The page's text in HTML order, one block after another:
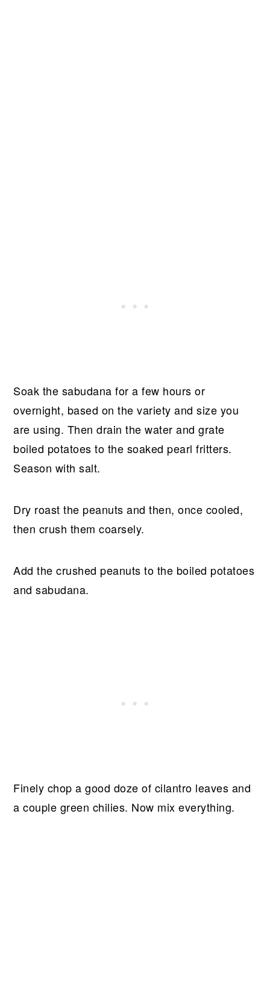
Soak the sabudana for a few hours or
overnight, based on the variety and size you
are using. Then drain the water and grate
boiled potatoes to the soaked pearl fritters.
Season with salt.
Dry roast the peanuts and then, once cooled,
then crush them coarsely.
Add the crushed peanuts to the boiled potatoes
and sabudana.
Finely chop a good doze of cilantro leaves and
a couple green chilies. Now mix everything.